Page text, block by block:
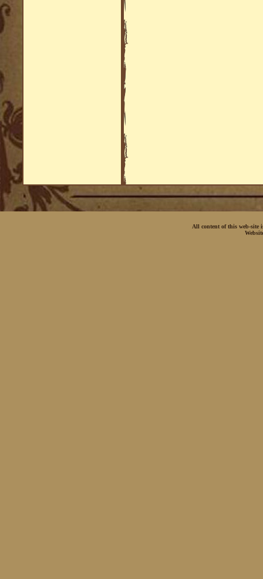
All content of this web-site